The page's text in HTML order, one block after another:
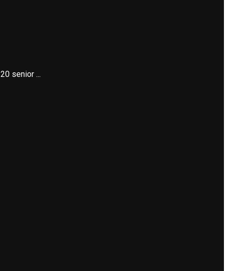
senior ...